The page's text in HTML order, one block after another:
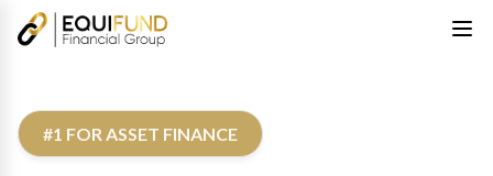
#1 FOR ASSET FINANCE